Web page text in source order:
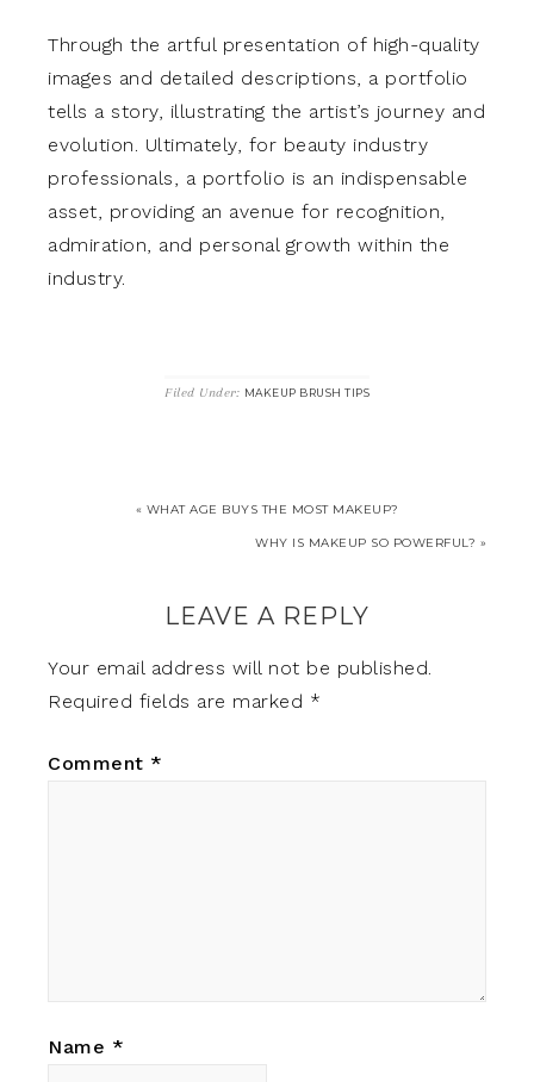
Through the artful presentation of high-quality
images and detailed descriptions, a portfolio
tells a story, illustrating the artist’s journey and
evolution. Ultimately, for beauty industry
professionals, a portfolio is an indispensable
asset, providing an avenue for recognition,
admiration, and personal growth within the
industry.
Filed Under: MAKEUP BRUSH TIPS
« WHAT AGE BUYS THE MOST MAKEUP?
WHY IS MAKEUP SO POWERFUL? »
LEAVE A REPLY
Your email address will not be published.
Required fields are marked *
Comment *
Name *